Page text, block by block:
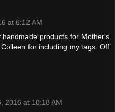
at 6:12 AM
products for Mother's
for including my tags. Off
2016 at 10:18 AM